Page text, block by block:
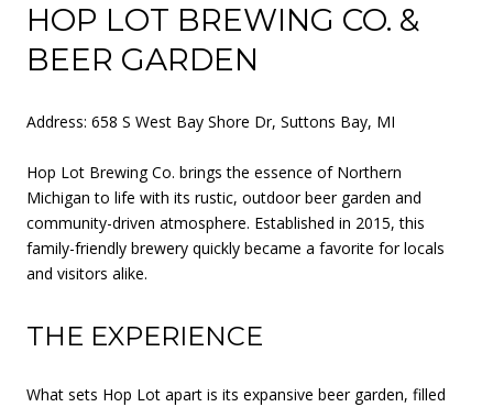
HOP LOT BREWING CO. &
BEER GARDEN
Address: 658 S West Bay Shore Dr, Suttons Bay, MI
Hop Lot Brewing Co. brings the essence of Northern
Michigan to life with its rustic, outdoor beer garden and
community-driven atmosphere. Established in 2015, this
family-friendly brewery quickly became a favorite for locals
and visitors alike.
THE EXPERIENCE
What sets Hop Lot apart is its expansive beer garden, filled